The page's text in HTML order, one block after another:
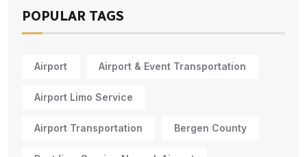
POPULAR TAGS
Airport Airport & Event Transportation
Airport Limo Service
Airport Transportation Bergen County